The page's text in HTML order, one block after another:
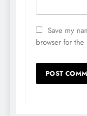
Save my
browser for